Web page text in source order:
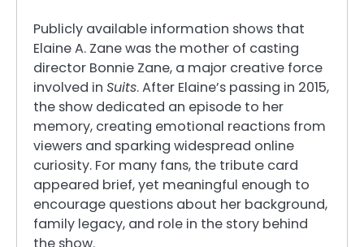
Publicly available information shows that
Elaine A. Zane was the mother of casting
director Bonnie Zane, a major creative force
involved in Suits. After Elaine’s passing in 2015,
the show dedicated an episode to her
memory, creating emotional reactions from
viewers and sparking widespread online
curiosity. For many fans, the tribute card
appeared brief, yet meaningful enough to
encourage questions about her background,
family legacy, and role in the story behind
the show.